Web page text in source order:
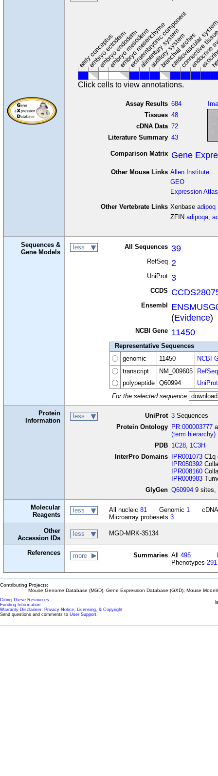
early conceptus
embryo ectoderm
embryo endoderm
embryo mesoderm
embryo mesenchyme
extraembryonic component
alimentary system
auditory system
branchial arches
cardiovascular
connective
Click cells to view annotations.
Assay Results 684
Tissues 48
cDNA Data 72
Literature Summary 43
Comparison Matrix Gene
Other Mouse Links Allen Institute
GEO
Expression Atlas
Other Vertebrate Links Xenbase adipoq
ZFIN adipoqa,
Sequences &
Gene Models
less All Sequences 39
RefSeq 2
UniProt 3
CCDS
Ensembl
(Evidence)
NCBI Gene 11450
Representative Sequences
genomic
11450
NCBI
transcript
NM_009605 RefSeq
polypeptide
Q60994 UniProt
For the selected sequence
Protein
Information
less UniProt 3 Sequences
Protein Ontology
PR:000003777
(term hierarchy)
PDB 1C28, 1C3H
InterPro Domains
IPR001073 C1q
IPR050392
IPR008160
IPR008983
GlyGen Q60994 9 sites,
Molecular
Reagents
less All nucleic 81 Genomic 1
Microarray probesets 3
Other
Accession IDs
less MGD-MRK-35134
References more Summaries All495
Phenotypes291
Contributing Projects:
Mouse Genome Database (MGD), Gene Expression Database (GXD), Mouse
Citing These Resources
Funding Information
Warranty Disclaimer, Privacy Notice, Licensing, & Copyright
Send questions and comments to User Support.